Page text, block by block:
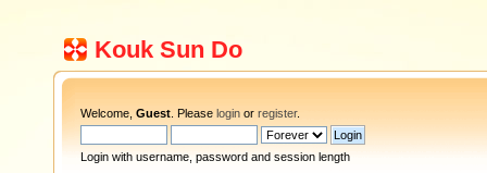
Kouk Sun Do
Welcome, Guest . Please login or register.
Login with username, password and session length